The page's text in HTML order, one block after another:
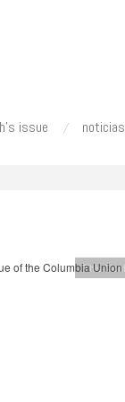
issue noticias
This
of the Columbia Union